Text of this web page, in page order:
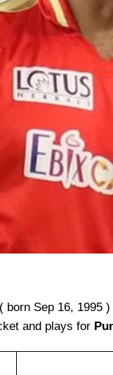
born Sep 16, 1995
and plays for